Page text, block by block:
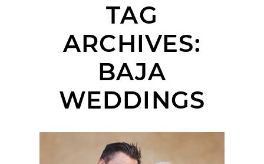
TAG
ARCHIVES:
BAJA
WEDDINGS